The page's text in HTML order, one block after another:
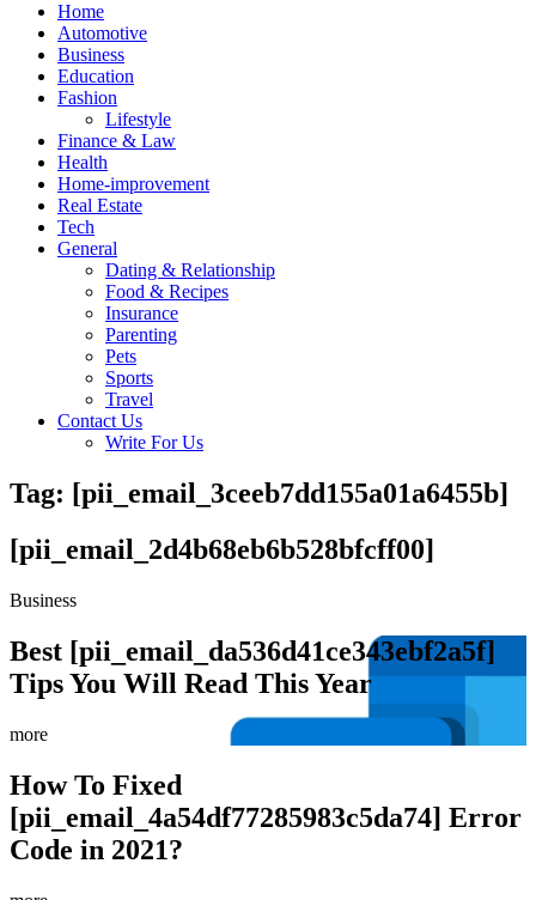
Home
Automotive
Business
Education
Fashion
Lifestyle
Finance & Law
Health
Home-improvement
Real Estate
Tech
General
Dating & Relationship
Food & Recipes
Insurance
Parenting
Pets
Sports
Travel
Contact Us
Write For Us
Tag: [pii_email_3ceeb7dd155a01a6455b]
[pii_email_2d4b68eb6b528bfcff00]
Business
Best [pii_email_da536d41ce343ebf2a5f]
Tips You Will Read This Year
more
How To Fixed
[pii_email_4a54df77285983c5da74] Error
Code in 2021?